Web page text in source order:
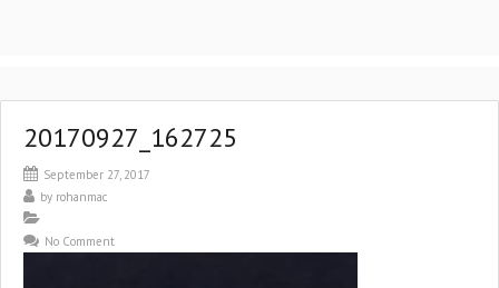
20170927_162725
September 27, 2017
by rohanmac
No Comment